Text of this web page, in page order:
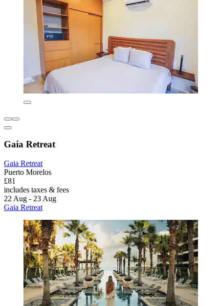
Gaia Retreat
Gaia Retreat
Puerto Morelos
£81
includes taxes & fees
22 Aug - 23 Aug
Gaia Retreat